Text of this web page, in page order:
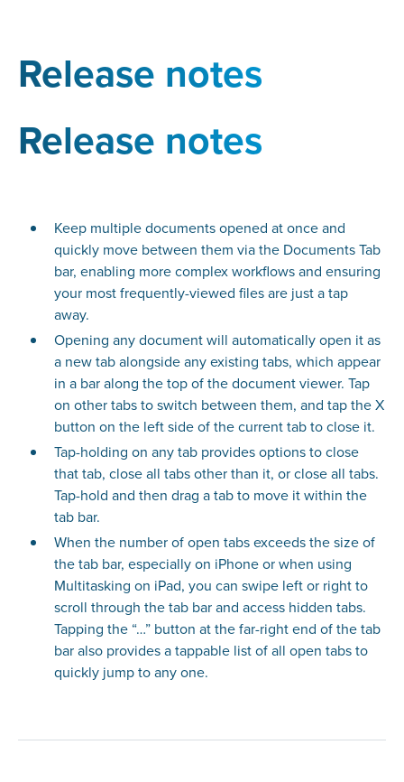
Release notes
Release notes
Keep multiple documents opened at once and
quickly move between them via the Documents Tab
bar, enabling more complex workflows and ensuring
your most frequently-viewed files are just a tap
away.
Opening any document will automatically open it as
a new tab alongside any existing tabs, which appear
in a bar along the top of the document viewer. Tap
on other tabs to switch between them, and tap the X
button on the left side of the current tab to close it.
Tap-holding on any tab provides options to close
that tab, close all tabs other than it, or close all tabs.
Tap-hold and then drag a tab to move it within the
tab bar.
When the number of open tabs exceeds the size of
the tab bar, especially on iPhone or when using
Multitasking on iPad, you can swipe left or right to
scroll through the tab bar and access hidden tabs.
Tapping the “…” button at the far-right end of the tab
bar also provides a tappable list of all open tabs to
quickly jump to any one.